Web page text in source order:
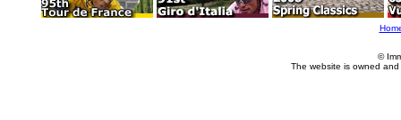
©
The website is owned